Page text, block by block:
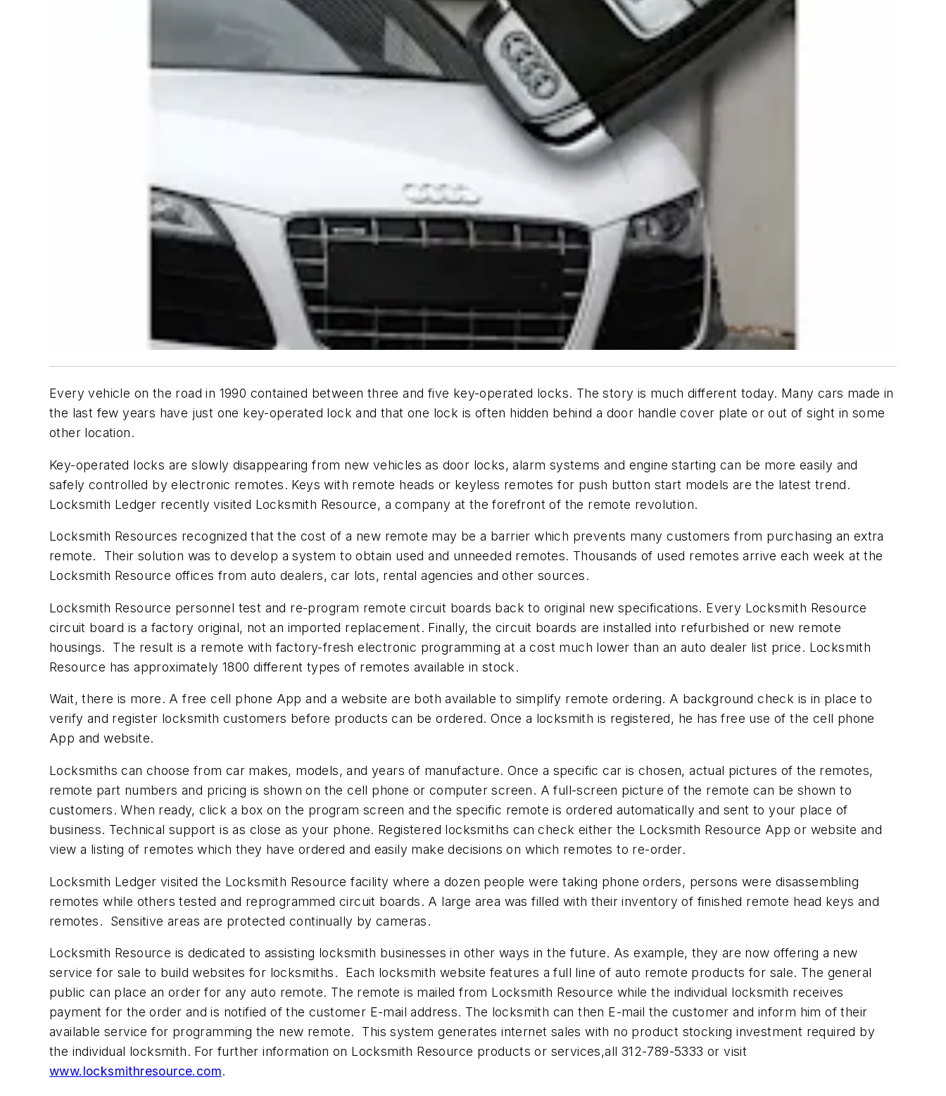
Every vehicle on the road in 1990 contained between three and five key-operated locks. The story is much different today. Many cars made in
the last few years have just one key-operated lock and that one lock is often hidden behind a door handle cover plate or out of sight in some
other location.
Key-operated locks are slowly disappearing from new vehicles as door locks, alarm systems and engine starting can be more easily and
safely controlled by electronic remotes. Keys with remote heads or keyless remotes for push button start models are the latest trend.
Locksmith Ledger recently visited Locksmith Resource, a company at the forefront of the remote revolution.
Locksmith Resources recognized that the cost of a new remote may be a barrier which prevents many customers from purchasing an extra
remote. Their solution was to develop a system to obtain used and unneeded remotes. Thousands of used remotes arrive each week at the
Locksmith Resource offices from auto dealers, car lots, rental agencies and other sources.
Locksmith Resource personnel test and re-program remote circuit boards back to original new specifications. Every Locksmith Resource
circuit board is a factory original, not an imported replacement. Finally, the circuit boards are installed into refurbished or new remote
housings. The result is a remote with factory-fresh electronic programming at a cost much lower than an auto dealer list price. Locksmith
Resource has approximately 1800 different types of remotes available in stock.
Wait, there is more. A free cell phone App and a website are both available to simplify remote ordering. A background check is in place to
verify and register locksmith customers before products can be ordered. Once a locksmith is registered, he has free use of the cell phone
App and website.
Locksmiths can choose from car makes, models, and years of manufacture. Once a specific car is chosen, actual pictures of the remotes,
remote part numbers and pricing is shown on the cell phone or computer screen. A full-screen picture of the remote can be shown to
customers. When ready, click a box on the program screen and the specific remote is ordered automatically and sent to your place of
business. Technical support is as close as your phone. Registered locksmiths can check either the Locksmith Resource App or website and
view a listing of remotes which they have ordered and easily make decisions on which remotes to re-order.
Locksmith Ledger visited the Locksmith Resource facility where a dozen people were taking phone orders, persons were disassembling
remotes while others tested and reprogrammed circuit boards. A large area was filled with their inventory of finished remote head keys and
remotes. Sensitive areas are protected continually by cameras.
Locksmith Resource is dedicated to assisting locksmith businesses in other ways in the future. As example, they are now offering a new
service for sale to build websites for locksmiths. Each locksmith website features a full line of auto remote products for sale. The general
public can place an order for any auto remote. The remote is mailed from Locksmith Resource while the individual locksmith receives
payment for the order and is notified of the customer E-mail address. The locksmith can then E-mail the customer and inform him of their
available service for programming the new remote. This system generates internet sales with no product stocking investment required by
the individual locksmith. For further information on Locksmith Resource products or services,all 312-789-5333 or visit
www.locksmithresource.com.